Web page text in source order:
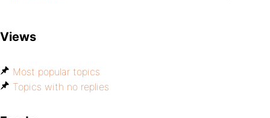
Views
Most popular topics
Topics with no replies